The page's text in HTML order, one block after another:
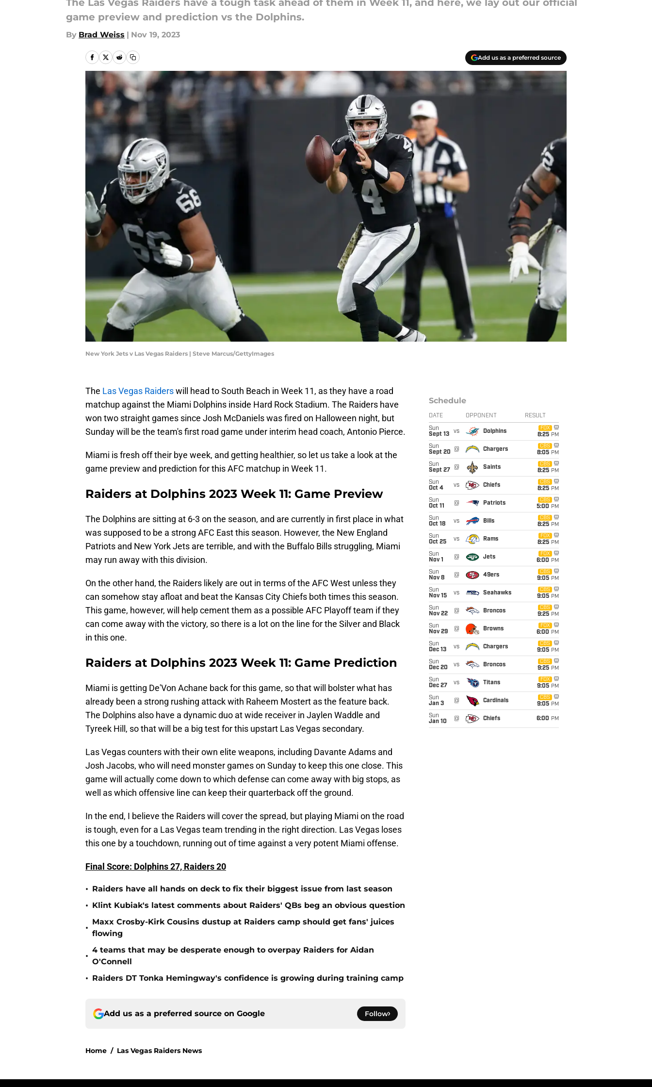
The Las Vegas Raiders have a tough task ahead of them in Week 11, and here, we lay out our official
game preview and prediction vs the Dolphins.
By Brad Weiss | Nov 19, 2023
Add us as a preferred source
New York Jets v Las Vegas Raiders | Steve Marcus/GettyImages
The Las Vegas Raiderswill head to South Beach in Week 11, as they have a road
matchup against the Miami Dolphins inside Hard Rock Stadium. The Raiders have
won two straight games since Josh McDaniels was fired on Halloween night, but
Sunday will be the team's first road game under interim head coach, Antonio Pierce.
Miami is fresh off their bye week, and getting healthier, so let us take a look at the
game preview and prediction for this AFC matchup in Week 11.
Raiders at Dolphins 2023 Week 11: Game Preview
The Dolphins are sitting at 6-3 on the season, and are currently in first place in what
was supposed to be a strong AFC East this season. However, the New England
Patriots and New York Jets are terrible, and with the Buffalo Bills struggling, Miami
may run away with this division.
On the other hand, the Raiders likely are out in terms of the AFC West unless they
can somehow stay afloat and beat the Kansas City Chiefs both times this season.
This game, however, will help cement them as a possible AFC Playoff team if they
can come away with the victory, so there is a lot on the line for the Silver and Black
in this one.
Raiders at Dolphins 2023 Week 11: Game Prediction
Miami is getting De'Von Achane back for this game, so that will bolster what has
already been a strong rushing attack with Raheem Mostert as the feature back.
The Dolphins also have a dynamic duo at wide receiver in Jaylen Waddle and
Tyreek Hill, so that will be a big test for this upstart Las Vegas secondary.
Las Vegas counters with their own elite weapons, including Davante Adams and
Josh Jacobs, who will need monster games on Sunday to keep this one close. This
game will actually come down to which defense can come away with big stops, as
well as which offensive line can keep their quarterback off the ground.
In the end, I believe the Raiders will cover the spread, but playing Miami on the road
is tough, even for a Las Vegas team trending in the right direction. Las Vegas loses
this one by a touchdown, running out of time against a very potent Miami offense.
Final Score: Dolphins 27, Raiders 20
• Raiders have all hands on deck to fix their biggest issue from last season
• Klint Kubiak's latest comments about Raiders' QBs beg an obvious question
•
Maxx Crosby-Kirk Cousins dustup at Raiders camp should get fans' juices
flowing
•
4 teams that may be desperate enough to overpay Raiders for Aidan
O'Connell
• Raiders DT Tonka Hemingway's confidence is growing during training camp
Add us as a preferred source on Google Follow
Home / Las Vegas Raiders News
Schedule
DATE OPPONENT RESULT
Sun
Sept 13
vs Dolphins
FOX
8:25 PM
Sun
Sept 20
@ Chargers
CBS
8:05 PM
Sun
Sept 27
@ Saints
CBS
8:25 PM
Sun
Oct 4
vs Chiefs
CBS
8:25 PM
Sun
Oct 11
@ Patriots
CBS
5:00 PM
Sun
Oct 18
vs Bills
CBS
8:25 PM
Sun
Oct 25
vs Rams
FOX
8:25 PM
Sun
Nov 1
@ Jets
FOX
6:00 PM
Sun
Nov 8
@ 49ers
CBS
9:05 PM
Sun
Nov 15
vs Seahawks
CBS
9:05 PM
Sun
Nov 22
@ Broncos
CBS
9:25 PM
Sun
Nov 29
@ Browns
FOX
6:00 PM
Sun
Dec 13
vs Chargers
CBS
9:05 PM
Sun
Dec 20
vs Broncos
CBS
9:25 PM
Sun
Dec 27
vs Titans
FOX
9:05 PM
Sun
Jan 3
@ Cardinals
CBS
9:05 PM
Sun
Jan 10
@ Chiefs 6:00 PM